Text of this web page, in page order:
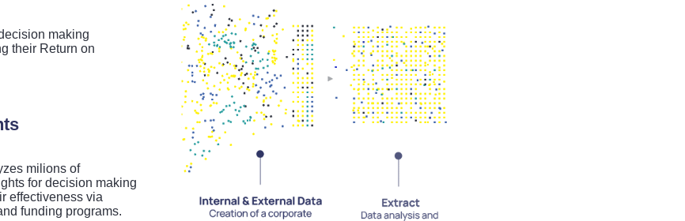
making
their Return on
milions of
for decision making
effectiveness via
funding programs.